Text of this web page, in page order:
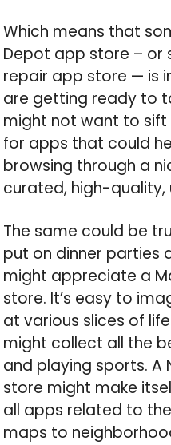
Which means that
Depot app store – or
repair app store — is
are getting ready to
might not want to
for apps that could
browsing through a
curated, high-quality,
The same could be
put on dinner parties
might appreciate a
store. It’s easy to
at various slices of
might collect all the
and playing sports. A
store might make
all apps related to
maps to